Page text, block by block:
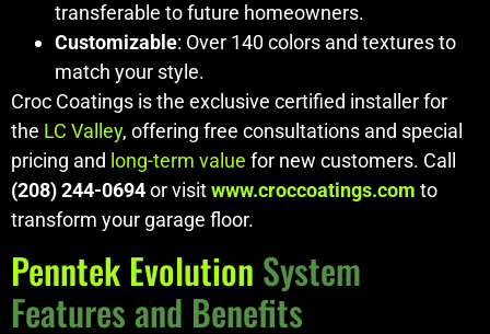
transferable to future homeowners.
Customizable: Over 140 colors and textures to
match your style.
Croc Coatings is the exclusive certified installer for
the LC Valley, offering free consultations and special
pricing and long-term value for new customers. Call
(208) 244-0694or visitwww.croccoatings.com to
transform your garage floor.
Penntek Evolution System
Features and Benefits